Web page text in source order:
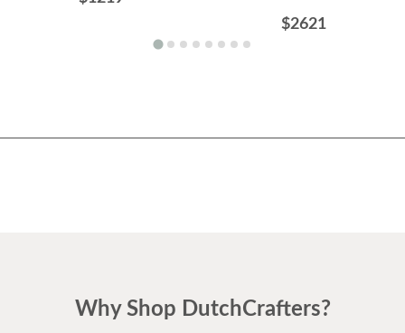
$2621
Why Shop DutchCrafters?